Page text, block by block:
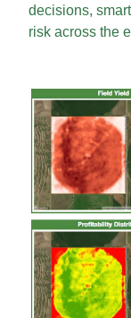
decisions,
risk across the